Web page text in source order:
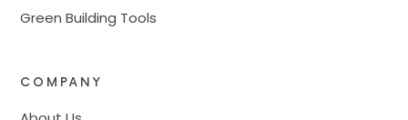
Green Building Tools
COMPANY